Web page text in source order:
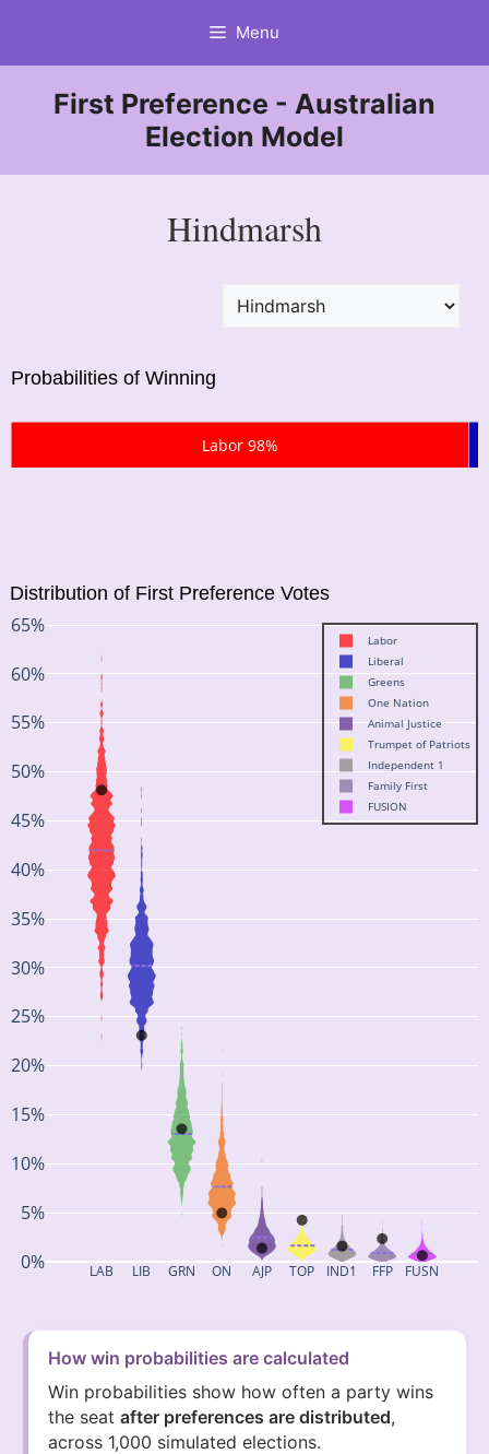
content
Menu
First Preference - Australian
Election Model
Hindmarsh
Labor 98%
Probabilities of Winning
LAB LIB GRN ON AJP TOP IND1 FFP FUSN
0%
5%
10%
15%
20%
25%
30%
35%
40%
45%
50%
55%
60%
65%
Labor
Liberal
Greens
One Nation
Animal Justice
Trumpet of Patriots
Independent 1
Family First
FUSION
Distribution of First Preference Votes
How win probabilities are calculated
Win probabilities show how often a party wins
the seatafter preferences are distributed,
across 1,000 simulated elections.